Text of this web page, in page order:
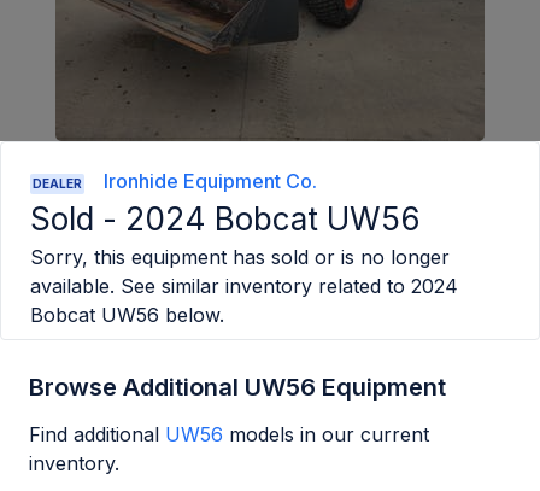
DEALER Ironhide Equipment Co.
Sold - 2024 Bobcat UW56
Sorry, this equipment has sold or is no longer
available. See similar inventory related to 2024
Bobcat UW56 below.
Browse Additional UW56 Equipment
Find additional UW56 models in our current
inventory.